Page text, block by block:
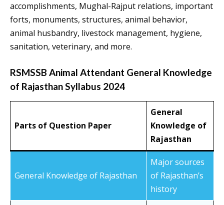
accomplishments, Mughal-Rajput relations, important
forts, monuments, structures, animal behavior,
animal husbandry, livestock management, hygiene,
sanitation, veterinary, and more.
RSMSSB Animal Attendant General Knowledge
of Rajasthan Syllabus 2024
Parts of Question Paper
General
Knowledge of
Rajasthan
General Knowledge of Rajasthan
Major sources
of Rajasthan’s
history